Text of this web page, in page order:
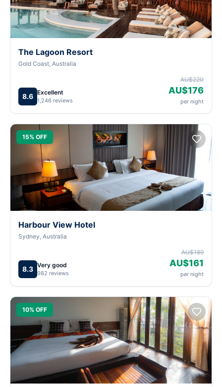
The Lagoon Resort
Gold Coast, Australia
8.6 Excellent
1,246 reviews
AU$220
AU$176
per night
15% OFF
Harbour View Hotel
Sydney, Australia
8.3 Very good
982 reviews
AU$189
AU$161
per night
10% OFF